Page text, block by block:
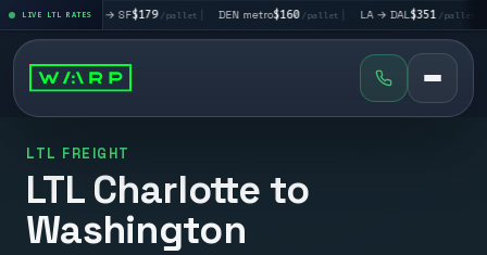
LIVE LTL RATES
LA → SF $179 /pallet | DEN metro $160/pallet| LA → DAL $351/pallet| DAL → CHI
LTL FREIGHT
LTL Charlotte to
Washington